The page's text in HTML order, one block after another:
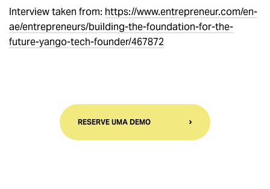
Interview taken from: https://www.entrepreneur.com/en-
ae/entrepreneurs/building-the-foundation-for-the-
future-yango-tech-founder/467872
RESERVE UMA DEMO